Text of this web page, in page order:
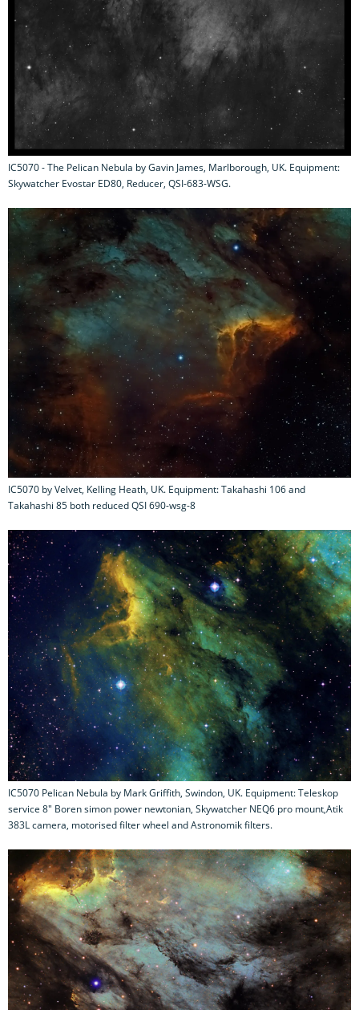
IC5070 - The Pelican Nebula by Gavin James, Marlborough, UK. Equipment:
Skywatcher Evostar ED80, Reducer, QSI-683-WSG.
IC5070 by Velvet, Kelling Heath, UK. Equipment: Takahashi 106 and
Takahashi 85 both reduced QSI 690-wsg-8
IC5070 Pelican Nebula by Mark Griffith, Swindon, UK. Equipment: Teleskop
service 8" Boren simon power newtonian, Skywatcher NEQ6 pro mount,Atik
383L camera, motorised filter wheel and Astronomik filters.